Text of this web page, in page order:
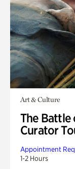
Art & Culture
The Battle
Curator
Appointment
1-2 Hours